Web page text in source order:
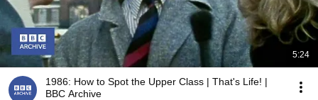
5:24
1986: How to Spot the Upper Class | That's Life! |
BBC Archive